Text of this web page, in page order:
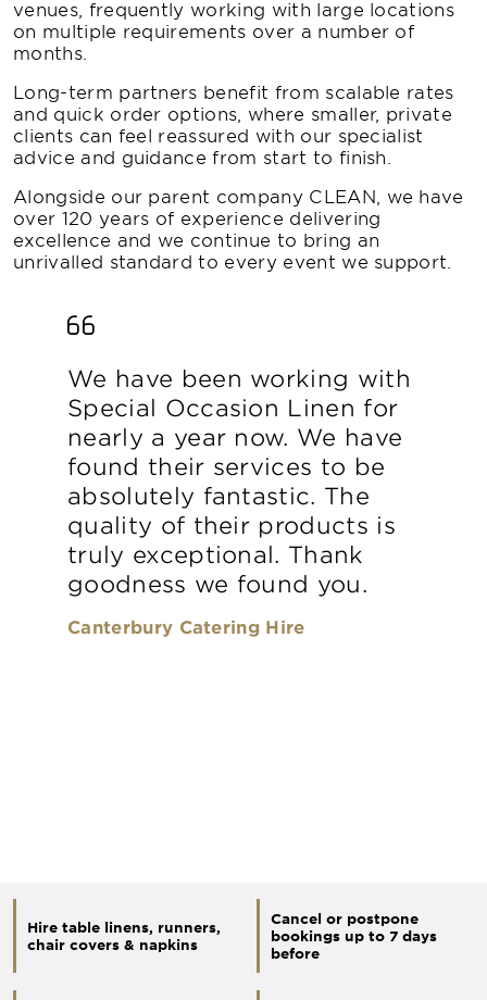
venues, frequently working with large locations
on multiple requirements over a number of
months.
Long-term partners benefit from scalable rates
and quick order options, where smaller, private
clients can feel reassured with our specialist
advice and guidance from start to finish.
Alongside our parent company CLEAN, we have
over 120 years of experience delivering
excellence and we continue to bring an
unrivalled standard to every event we support.
We have been working with
Special Occasion Linen for
nearly a year now. We have
found their services to be
absolutely fantastic. The
quality of their products is
truly exceptional. Thank
goodness we found you.
Canterbury Catering Hire
Hire table linens, runners,
chair covers & napkins
Cancel or postpone
bookings up to 7 days
before